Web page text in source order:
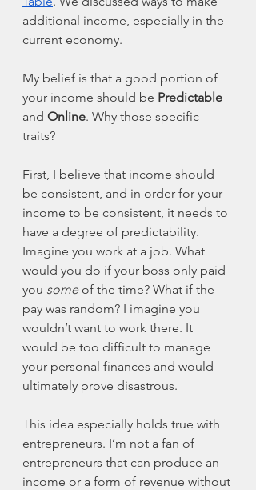
additional income, especially in the
current economy.
My belief is that a good portion of
your income should be Predictable
and Online. Why those specific
traits?
First, I believe that income should
be consistent, and in order for your
income to be consistent, it needs to
have a degree of predictability.
Imagine you work at a job. What
would you do if your boss only paid
you some of the time? What if the
pay was random? I imagine you
wouldn’t want to work there. It
would be too difficult to manage
your personal finances and would
ultimately prove disastrous.
This idea especially holds true with
entrepreneurs. I’m not a fan of
entrepreneurs that can produce an
income or a form of revenue without